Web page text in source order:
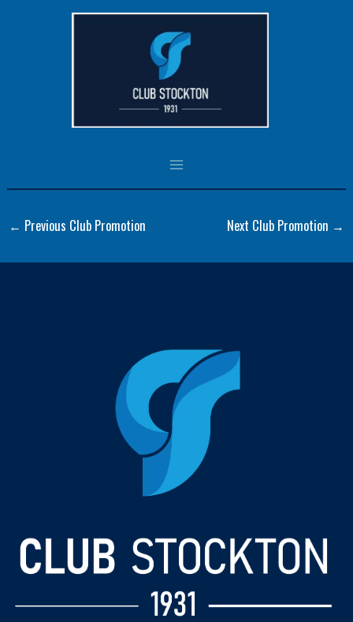
Panel5(1PanelPromo)
October 9, 2023
← Previous Club Promotion Next Club Promotion →